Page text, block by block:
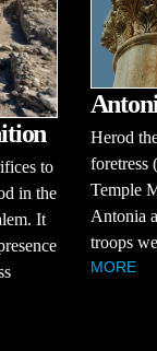
to
in the
It
Herod
foretress
Temple
Antonia
troops
MORE